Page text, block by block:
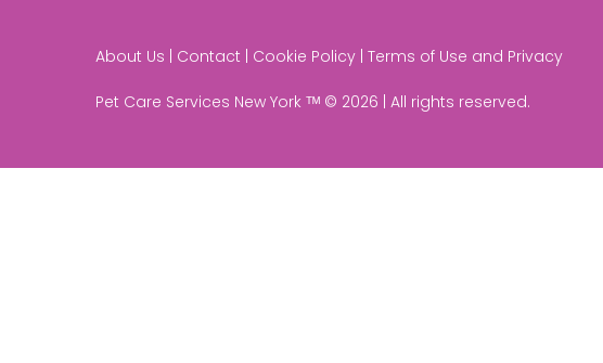
About Us | Contact | Cookie Policy | Terms of Use and Privacy
Pet Care Services New York ᵀᴹ © 2026 | All rights reserved.